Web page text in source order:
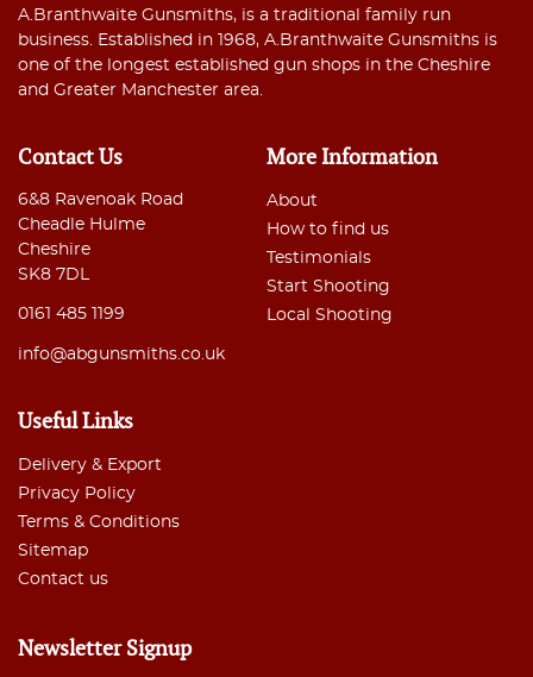
A.Branthwaite Gunsmiths, is a traditional family run
business. Established in 1968, A.Branthwaite Gunsmiths is
one of the longest established gun shops in the Cheshire
and Greater Manchester area.
Contact Us
6&8 Ravenoak Road
Cheadle Hulme
Cheshire
SK8 7DL
0161 485 1199
info@abgunsmiths.co.uk
More Information
About
How to find us
Testimonials
Start Shooting
Local Shooting
Useful Links
Delivery & Export
Privacy Policy
Terms & Conditions
Sitemap
Contact us
Newsletter Signup